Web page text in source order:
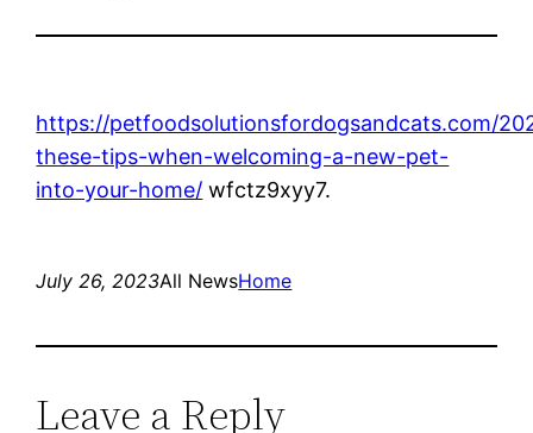
https://petfoodsolutionsfordogsandcats.com/
these-tips-when-welcoming-a-new-pet-
into-your-home/ wfctz9xyy7.
July 26, 2023All NewsHome
Leave a Reply